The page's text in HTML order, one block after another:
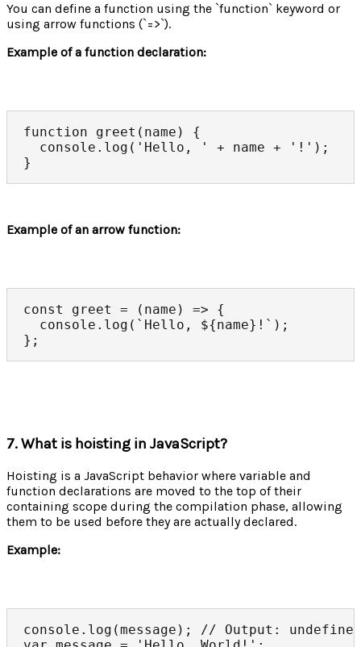
You can define a function using the `function` keyword or
using arrow functions (`=>`).
Example of a function declaration:
function greet(name) {
console.log('Hello, ' + name + '!');
}
Example of an arrow function:
const greet = (name) => {
console.log(`Hello, ${name}!`);
};
7. What is hoisting in JavaScript?
Hoisting is a JavaScript behavior where variable and
function declarations are moved to the top of their
containing scope during the compilation phase, allowing
them to be used before they are actually declared.
Example:
console.log(message); // Output: undefined